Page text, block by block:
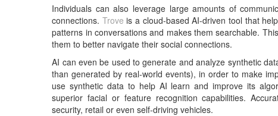
Individuals can also leverage large amounts of
connections. Trove is a cloud-based AI-driven tool that
patterns in conversations and makes them searchable.
them to better navigate their social connections.
AI can even be used to generate and analyze synthetic
than generated by real-world events), in order to make
use synthetic data to help AI learn and improve its
superior facial or feature recognition capabilities.
security, retail or even self-driving vehicles.